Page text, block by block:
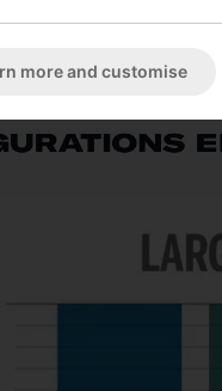
aids to help
more and customise